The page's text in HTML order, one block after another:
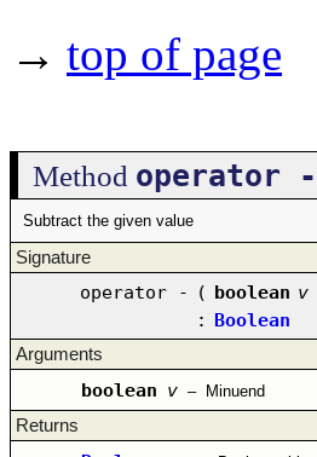
→ top of page
Method operator -
Subtract the given value
Signature
operator - ( boolean v
: Boolean
Arguments
boolean v – Minuend
Returns